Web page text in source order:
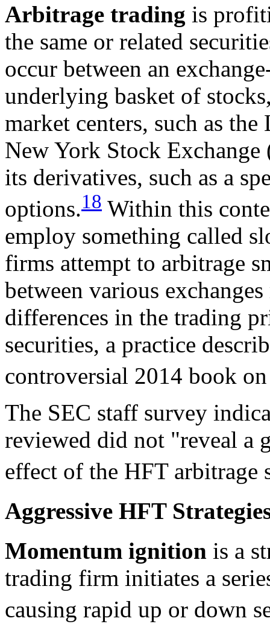
Arbitrage trading is
the same or related
occur between an
underlying basket of
market centers, such as
New York Stock
its derivatives, such as a
options.18 Within this
employ something called
firms attempt to arbitrage
between various
differences in the trading
securities, a practice
controversial 2014 book
The SEC staff survey
reviewed did not "reveal a
effect of the HFT arbitrage
Aggressive HFT
Momentum ignition is a
trading firm initiates a
causing rapid up or down